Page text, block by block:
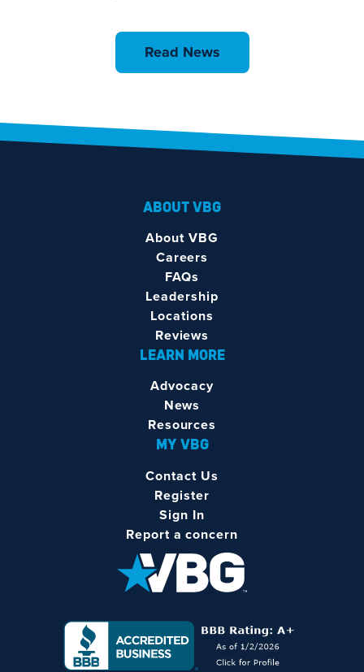
Read News
ABOUT VBG
About VBG
Careers
FAQs
Leadership
Locations
Reviews
LEARN MORE
Advocacy
News
Resources
MY VBG
Contact Us
Register
Sign In
Report a concern